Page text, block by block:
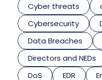
Cyber threats
Cybersecurity
Data Breaches
Directors and NEDs
DoS
EDR